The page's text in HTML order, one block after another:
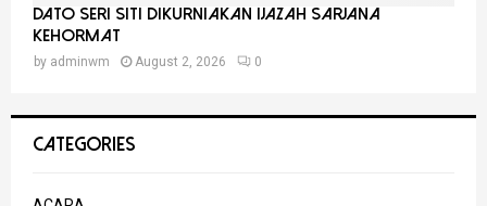
Dato Seri Siti Dikurniakan Ijazah Sarjana
Kehormat
by adminwm August 2, 2026 0
CATEGORIES